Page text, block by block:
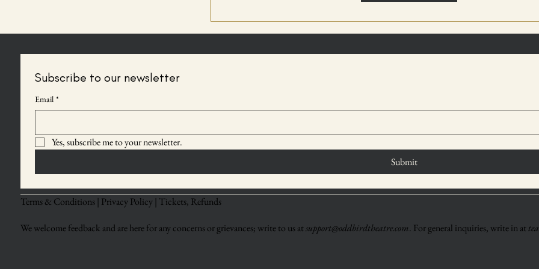
Subscribe to our newsletter
Email *
Yes, subscribe me to your newsletter.
Submit
Terms & Conditions | Privacy Policy | Tickets, Refunds
We welcome feedback and are here for any concerns or grievances; write to us atsupport@oddbirdtheatre.com. For general inquiries, write in at